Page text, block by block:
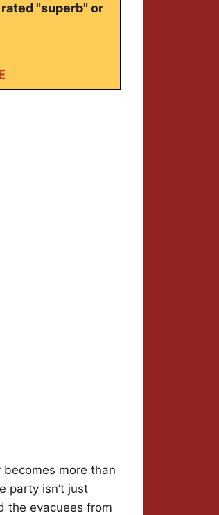
"superb" or
more than
party isn’t just
the evacuees from